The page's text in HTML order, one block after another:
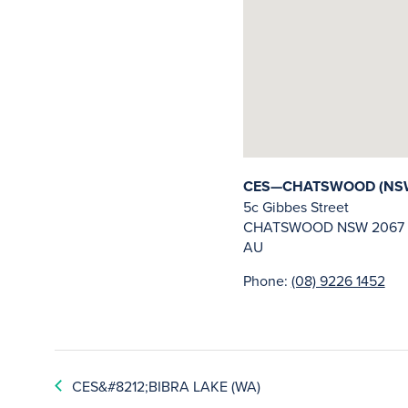
CES—CHATSWOOD
5c Gibbes Street
CHATSWOOD NSW2067
AU
Phone: (08) 9226 1452
CES&#8212;BIBRA LAKE (WA)